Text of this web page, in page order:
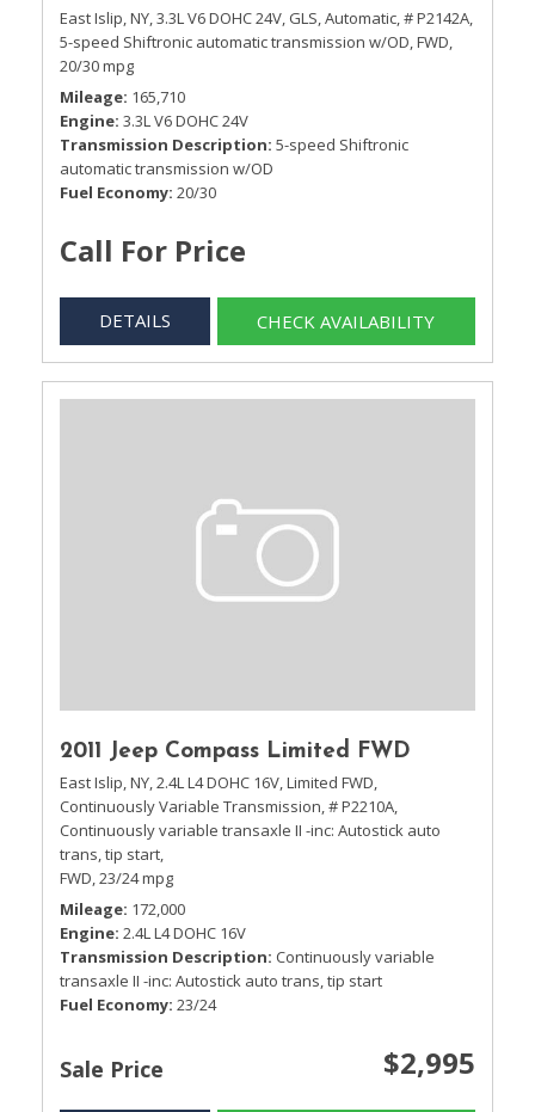
East Islip, NY,3.3L V6 DOHC 24V, GLS,Automatic,# P2142A,
5-speed Shiftronic automatic transmission w/OD,FWD,
20/30 mpg
Mileage 165,710
Engine 3.3L V6 DOHC 24V
Transmission Description 5-speed Shiftronic
automatic transmission w/OD
Fuel Economy 20/30
Call For Price
DETAILS CHECK AVAILABILITY
2011 Jeep Compass Limited FWD
East Islip, NY,2.4L L4 DOHC 16V,Limited FWD,
Continuously Variable Transmission,# P2210A,
Continuously variable transaxle II -inc: Autostick auto
trans, tip start,
FWD,23/24 mpg
Mileage 172,000
Engine 2.4L L4 DOHC 16V
Transmission Description Continuously variable
transaxle II -inc: Autostick auto trans, tip start
Fuel Economy 23/24
Sale Price $2,995